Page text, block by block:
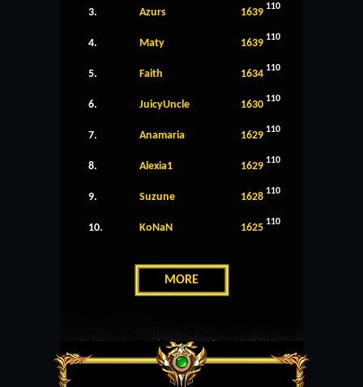
3. Azurs 1639 110
4. Maty 1639 110
5. Faith 1634 110
6. JuicyUncle 1630 110
7. Anamaria 1629 110
8. Alexia1 1629 110
9. Suzune 1628 110
10. KoNaN 1625 110
MORE